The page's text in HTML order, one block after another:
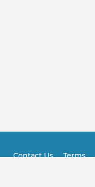
Footer
Contact Us Terms